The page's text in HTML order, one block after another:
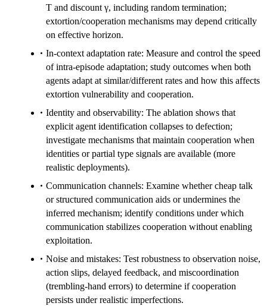
T and discount γ, including random termination;
extortion/cooperation mechanisms may depend critically
on effective horizon.
In-context adaptation rate: Measure and control the speed
of intra-episode adaptation; study outcomes when both
agents adapt at similar/different rates and how this affects
extortion vulnerability and cooperation.
Identity and observability: The ablation shows that
explicit agent identification collapses to defection;
investigate mechanisms that maintain cooperation when
identities or partial type signals are available (more
realistic deployments).
Communication channels: Examine whether cheap talk
or structured communication aids or undermines the
inferred mechanism; identify conditions under which
communication stabilizes cooperation without enabling
exploitation.
Noise and mistakes: Test robustness to observation noise,
action slips, delayed feedback, and miscoordination
(trembling-hand errors) to determine if cooperation
persists under realistic imperfections.